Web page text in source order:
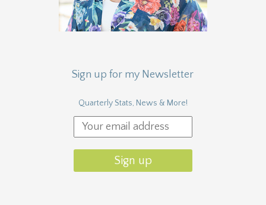
Sign up for my Newsletter
Quarterly Stats, News & More!